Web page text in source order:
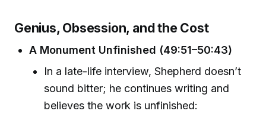
Genius, Obsession, and the Cost
A Monument Unfinished (49:51–50:43)
In a late-life interview, Shepherd doesn’t
sound bitter; he continues writing and
believes the work is unfinished: